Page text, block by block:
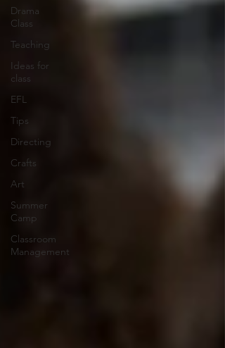
Drama
Class
Teaching
Ideas for
class
EFL
Tips
Directing
Crafts
Art
Summer
Camp
Classroom
Management